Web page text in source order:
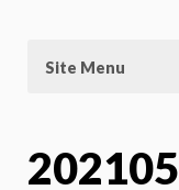
Site Menu